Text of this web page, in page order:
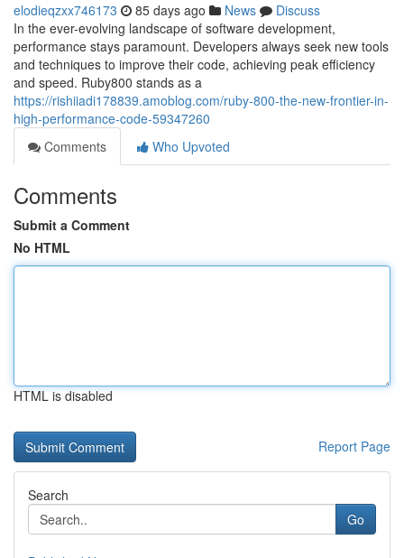
elodieqzxx746173 85 days ago News
Discuss
In the ever-evolving landscape of software development,
performance stays paramount. Developers always seek new tools
and techniques to improve their code, achieving peak efficiency
and speed. Ruby800 stands as a
https://rishiiadi178839.amoblog.com/ruby-800-the-new-frontier-in-
high-performance-code-59347260
Comments
Who Upvoted
Comments
Submit a Comment
No HTML
HTML is disabled
Report Page
Search
Go